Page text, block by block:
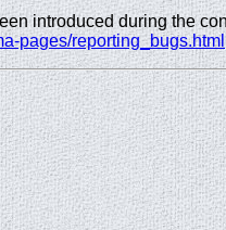
introduced during the
pages/reporting_bugs.html